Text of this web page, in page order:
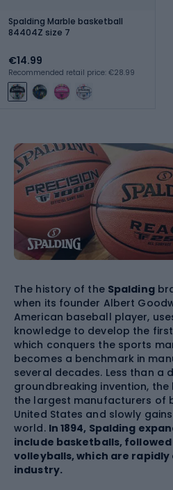
Spalding Marble basketball
84404Z size 7
€14.99
Recommended retail price: €28.99
The history of the Spalding
when its founder Albert
American baseball player,
knowledge to develop the
which conquers the sports
becomes a benchmark in
several decades. Less than a
groundbreaking invention,
the largest manufacturers of
United States and slowly
world. In 1894, Spalding
include basketballs,
volleyballs, which are
industry.